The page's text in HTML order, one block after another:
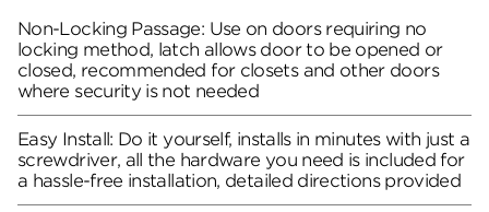
Non-Locking Passage: Use on doors requiring no
locking method, latch allows door to be opened or
closed, recommended for closets and other doors
where security is not needed
Easy Install: Do it yourself, installs in minutes with just a
screwdriver, all the hardware you need is included for
a hassle-free installation, detailed directions provided